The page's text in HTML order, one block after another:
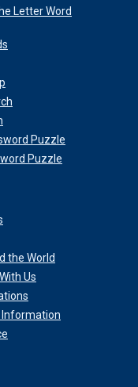
Letter Word
Puzzle
Puzzle
the World
Us